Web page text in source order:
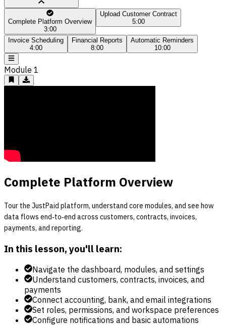
Complete Platform Overview
3:00
Upload Customer Contract
5:00
Invoice Scheduling
4:00
Financial Reports
8:00
Automatic Reminders
10:00
Module 1
Complete Platform Overview
Tour the JustPaid platform, understand core modules, and see how
data flows end‑to‑end across customers, contracts, invoices,
payments, and reporting.
In this lesson, you'll learn:
Navigate the dashboard, modules, and settings
Understand customers, contracts, invoices, and
payments
Connect accounting, bank, and email integrations
Set roles, permissions, and workspace preferences
Configure notifications and basic automations